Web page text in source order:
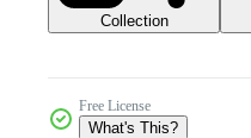
Collection
Free License
What's This?